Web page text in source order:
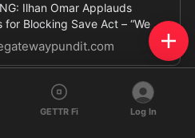
Ilhan Omar Applauds
for Blocking Save Act – “We Do
Partners in the Senate” *
Pundit * by Jordan Conradson
GETTR Fi Log In